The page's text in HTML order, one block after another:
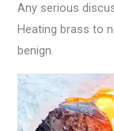
Any serious
Heating brass to
benign.